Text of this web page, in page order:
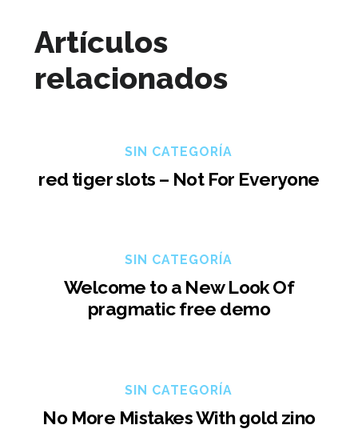
Artículos
relacionados
SIN CATEGORÍA
red tiger slots – Not For Everyone
SIN CATEGORÍA
Welcome to a New Look Of
pragmatic free demo
SIN CATEGORÍA
No More Mistakes With gold zino